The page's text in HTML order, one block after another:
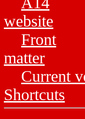
website
Front
matter
Current
Shortcuts